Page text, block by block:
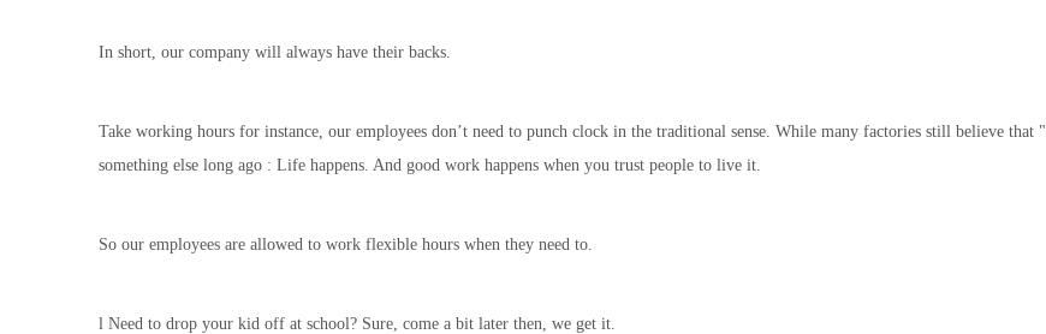
In short, our company will always have their backs.
Take working hours for instance, our employees don’t need to punch clock in the traditional sense. While many factories still believe
something else long ago : Life happens. And good work happens when you trust people to live it.
So our employees are allowed to work flexible hours when they need to.
l Need to drop your kid off at school? Sure, come a bit later then, we get it.